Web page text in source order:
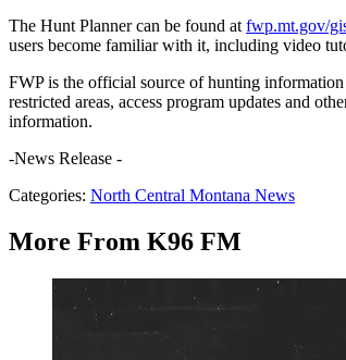
The Hunt Planner can be found at fwp.mt.gov/
users become familiar with it, including video
FWP is the official source of hunting
restricted areas, access program updates and
information.
-News Release -
Categories: North Central Montana News
More From K96 FM